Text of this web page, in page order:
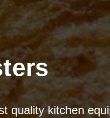
quality kitchen